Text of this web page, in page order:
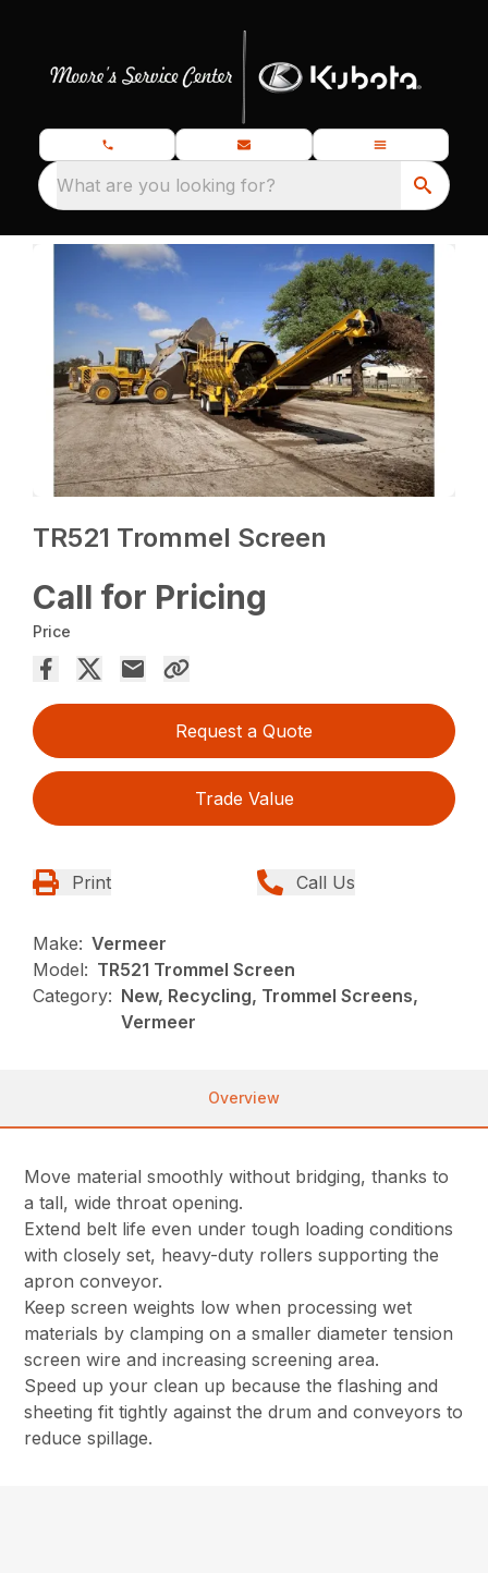
What are you looking for?
TR521 Trommel Screen
Call for Pricing
Price
Request a Quote
Trade Value
Print Call Us
Make: Vermeer
Model: TR521 Trommel Screen
Category: New, Recycling, Trommel Screens,
Vermeer
Overview
Move material smoothly without bridging, thanks to
a tall, wide throat opening.
Extend belt life even under tough loading conditions
with closely set, heavy-duty rollers supporting the
apron conveyor.
Keep screen weights low when processing wet
materials by clamping on a smaller diameter tension
screen wire and increasing screening area.
Speed up your clean up because the flashing and
sheeting fit tightly against the drum and conveyors to
reduce spillage.